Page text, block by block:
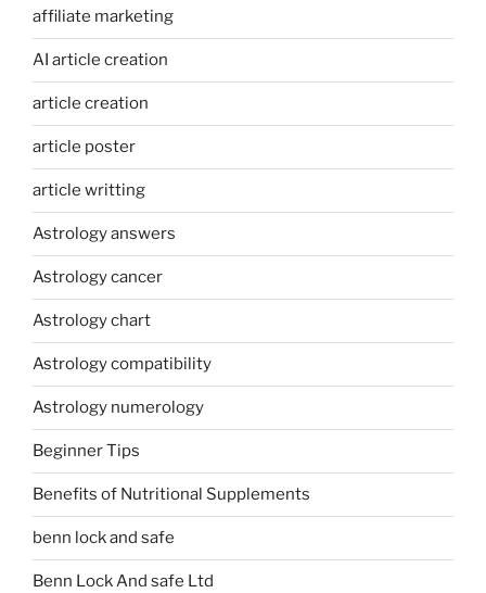
affiliate marketing
AI article creation
article creation
article poster
article writting
Astrology answers
Astrology cancer
Astrology chart
Astrology compatibility
Astrology numerology
Beginner Tips
Benefits of Nutritional Supplements
benn lock and safe
Benn Lock And safe Ltd